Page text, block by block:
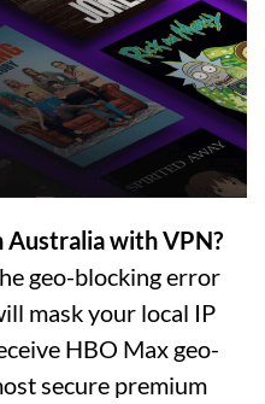
Australia with VPN?
geo-blocking error
mask your local IP
HBO Max geo-
secure premium